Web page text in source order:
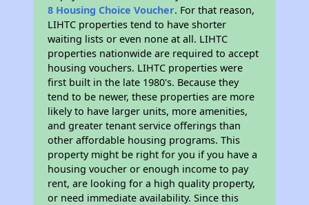
8 Housing Choice Voucher. For that reason,
LIHTC properties tend to have shorter
waiting lists or even none at all. LIHTC
properties nationwide are required to accept
housing vouchers. LIHTC properties were
first built in the late 1980's. Because they
tend to be newer, these properties are more
likely to have larger units, more amenities,
and greater tenant service offerings than
other affordable housing programs. This
property might be right for you if you have a
housing voucher or enough income to pay
rent, are looking for a high quality property,
or need immediate availability. Since this